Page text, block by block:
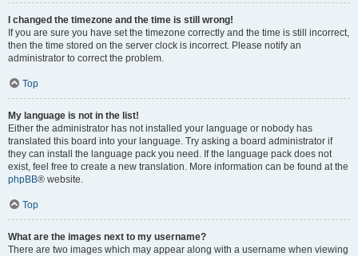
I changed the timezone and the time is still wrong!
If you are sure you have set the timezone correctly and the time is still incorrect,
then the time stored on the server clock is incorrect. Please notify an
administrator to correct the problem.
Top
My language is not in the list!
Either the administrator has not installed your language or nobody has
translated this board into your language. Try asking a board administrator if
they can install the language pack you need. If the language pack does not
exist, feel free to create a new translation. More information can be found at the
phpBB® website.
Top
What are the images next to my username?
There are two images which may appear along with a username when viewing